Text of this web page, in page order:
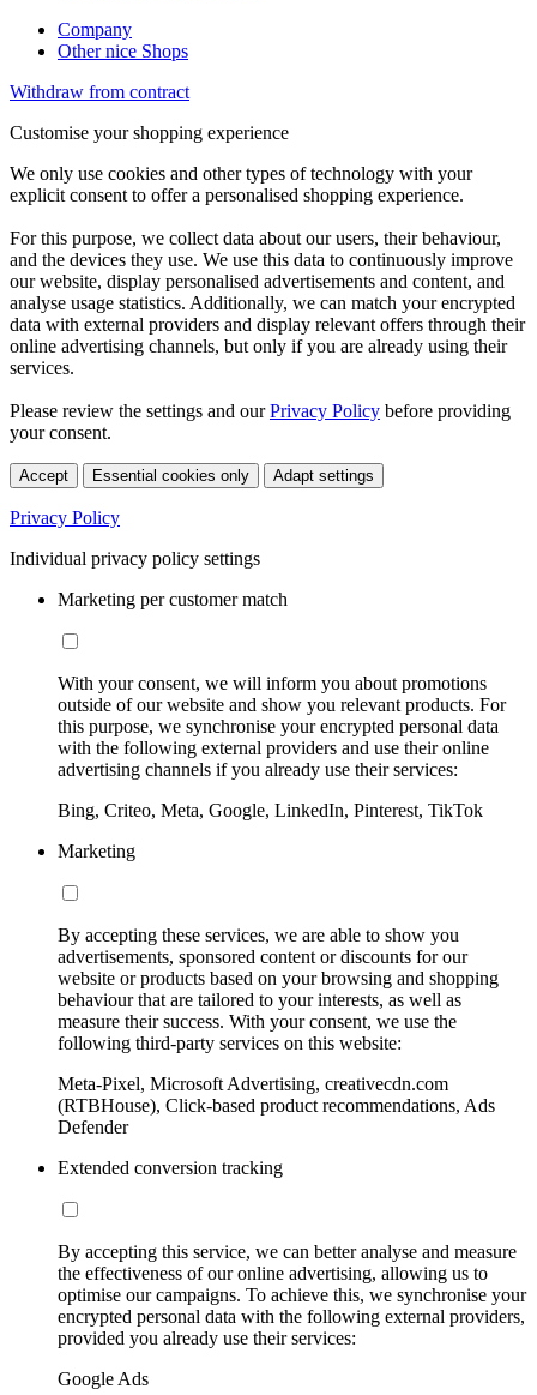
Company
Other nice Shops
Withdraw from contract
Customise your shopping experience
We only use cookies and other types of technology with your
explicit consent to offer a personalised shopping experience.
For this purpose, we collect data about our users, their behaviour,
and the devices they use. We use this data to continuously improve
our website, display personalised advertisements and content, and
analyse usage statistics. Additionally, we can match your encrypted
data with external providers and display relevant offers through their
online advertising channels, but only if you are already using their
services.
Please review the settings and ourPrivacy Policy before providing
your consent.
Accept Essential cookies only Adapt settings
Privacy Policy
Individual privacy policy settings
Marketing per customer match
With your consent, we will inform you about promotions
outside of our website and show you relevant products. For
this purpose, we synchronise your encrypted personal data
with the following external providers and use their online
advertising channels if you already use their services:
Bing, Criteo, Meta, Google, LinkedIn, Pinterest, TikTok
Marketing
By accepting these services, we are able to show you
advertisements, sponsored content or discounts for our
website or products based on your browsing and shopping
behaviour that are tailored to your interests, as well as
measure their success. With your consent, we use the
following third-party services on this website:
Meta-Pixel, Microsoft Advertising, creativecdn.com
(RTBHouse), Click-based product recommendations, Ads
Defender
Extended conversion tracking
By accepting this service, we can better analyse and measure
the effectiveness of our online advertising, allowing us to
optimise our campaigns. To achieve this, we synchronise your
encrypted personal data with the following external providers,
provided you already use their services:
Google Ads